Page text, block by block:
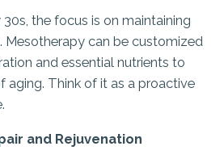
the focus is on maintaining
Mesotherapy can be customized
and essential nutrients to
aging. Think of it as a proactive
and Rejuvenation